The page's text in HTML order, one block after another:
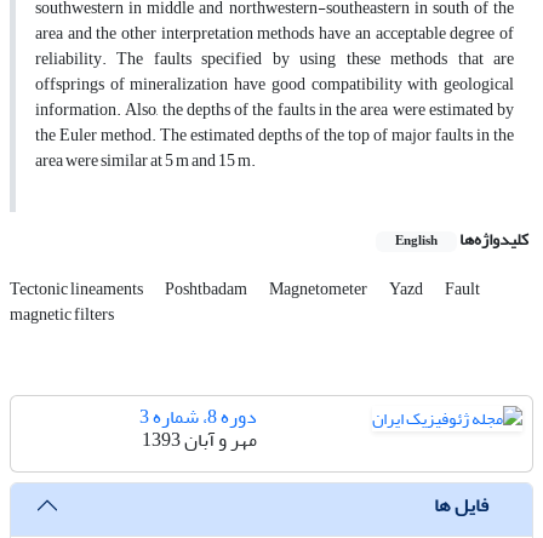
southwestern in middle and northwestern-southeastern in south of the
area and the other interpretation methods have an acceptable degree of
reliability. The faults specified by using these methods that are
offsprings of mineralization have good compatibility with geological
information. Also, the depths of the faults in the area were estimated by
the Euler method. The estimated depths of the top of major faults in the
area were similar at 5 m and 15 m.
کلیدواژه‌ها English
Tectonic lineaments Poshtbadam Magnetometer Yazd Fault
magnetic filters
دوره 8، شماره 3
مهر و آبان 1393
فایل ها